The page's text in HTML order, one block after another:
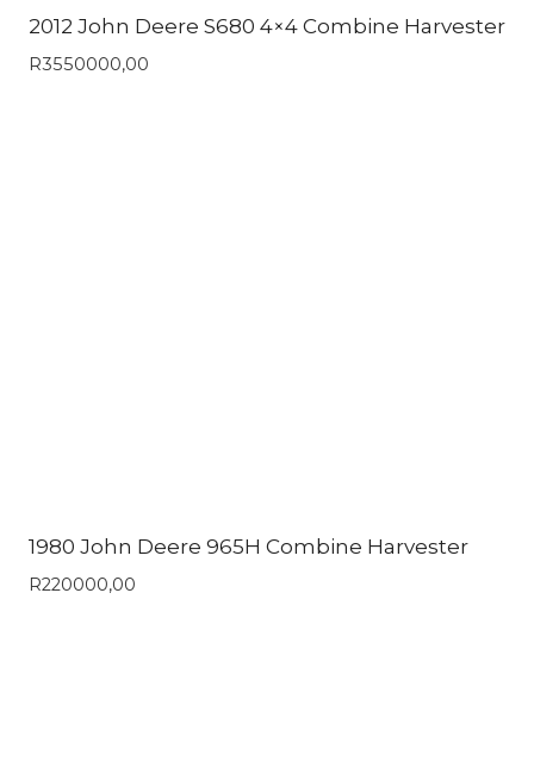
2012 John Deere S680 4×4 Combine Harvester
R3550000,00
1980 John Deere 965H Combine Harvester
R220000,00